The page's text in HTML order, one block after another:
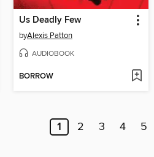
Us Deadly Few
byAlexis Patton
AUDIOBOOK
BORROW
1 2 3 4 5